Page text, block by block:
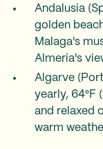
Andalusia
golden
Malaga's
Almeria's
Algarve
yearly, 64°F
and relaxed
warm